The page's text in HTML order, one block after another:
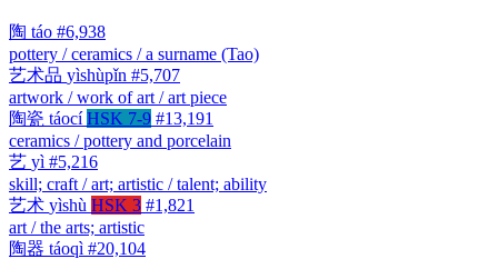
陶 táo #6,938
pottery / ceramics / a surname (Tao)
艺术品 yìshùpǐn #5,707
artwork / work of art / art piece
陶瓷 táocí HSK 7-9 #13,191
ceramics / pottery and porcelain
艺 yì #5,216
skill; craft / art; artistic / talent; ability
艺术 yìshù HSK 3 #1,821
art / the arts; artistic
陶器 táoqì #20,104